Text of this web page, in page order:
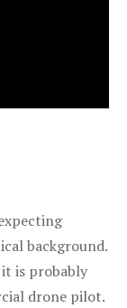
background.
is probably
drone pilot.